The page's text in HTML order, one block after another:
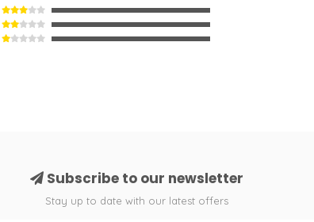
Subscribe to our newsletter
Stay up to date with our latest offers